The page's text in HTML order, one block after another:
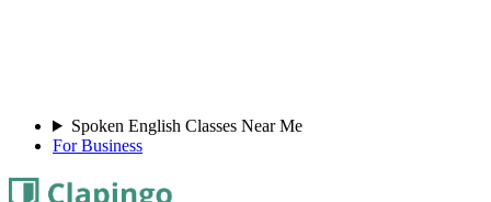
Spoken English Classes Near Me
For Business